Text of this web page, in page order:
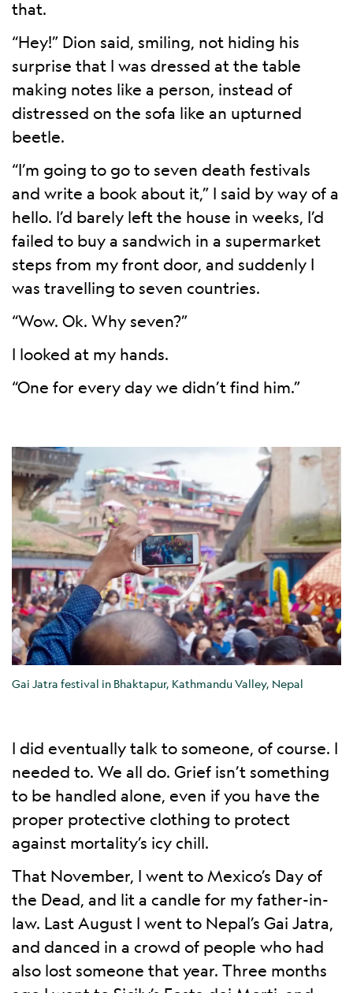
that.
“Hey!” Dion said, smiling, not hiding his
surprise that I was dressed at the table
making notes like a person, instead of
distressed on the sofa like an upturned
beetle.
“I’m going to go to seven death festivals
and write a book about it,” I said by way of a
hello. I’d barely left the house in weeks, I’d
failed to buy a sandwich in a supermarket
steps from my front door, and suddenly I
was travelling to seven countries.
“Wow. Ok. Why seven?”
I looked at my hands.
“One for every day we didn’t find him.”
Gai Jatra festival in Bhaktapur, Kathmandu Valley, Nepal
I did eventually talk to someone, of course. I
needed to. We all do. Grief isn’t something
to be handled alone, even if you have the
proper protective clothing to protect
against mortality’s icy chill.
That November, I went to Mexico’s Day of
the Dead, and lit a candle for my father-in-
law. Last August I went to Nepal’s Gai Jatra,
and danced in a crowd of people who had
also lost someone that year. Three months